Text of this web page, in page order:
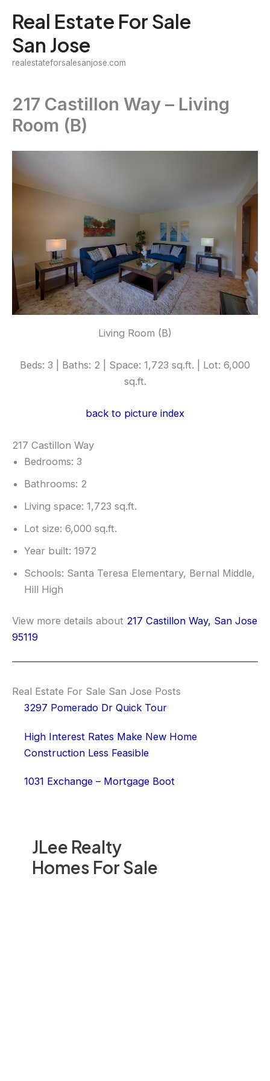
content
Real Estate For Sale
San Jose
realestateforsalesanjose.com
JLee Realty
Homes For Sale
217 Castillon Way – Living
Room (B)
Living Room (B)
Beds: 3 | Baths: 2 | Space: 1,723 sq.ft. | Lot: 6,000
sq.ft.
back to picture index
217 Castillon Way
Bedrooms: 3
Bathrooms: 2
Living space: 1,723 sq.ft.
Lot size: 6,000 sq.ft.
Year built: 1972
Schools: Santa Teresa Elementary, Bernal Middle,
Hill High
View more details about 217 Castillon Way, San Jose
95119
Real Estate For Sale San Jose Posts
3297 Pomerado Dr Quick Tour
High Interest Rates Make New Home
Construction Less Feasible
1031 Exchange – Mortgage Boot